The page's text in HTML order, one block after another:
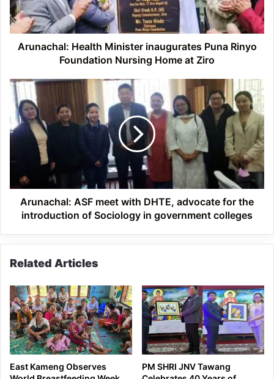
Foundation
Nursing
Home
Arunachal: Health Minister inaugurates Puna Rinyo
Foundation Nursing Home at Ziro
Arunachal:
ASF
meet
with
DHTE,
advocate
introduction
Sociology
Arunachal: ASF meet with DHTE, advocate for the
introduction of Sociology in government colleges
Related Articles
East Kameng Observes
PM SHRI JNV Tawang